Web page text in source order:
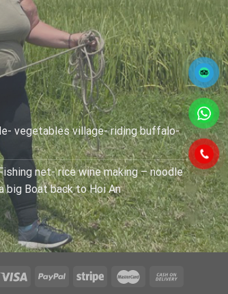
vegetables village- riding buffalo-
net- rice wine making – noodle
big Boat back to Hoi An